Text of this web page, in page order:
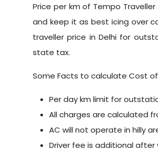
Price per km of Tempo
and keep it as best icing over
traveller price in Delhi for
state tax.
Some Facts to calculate Cost
Per day km limit for
All charges are calculated
AC will not operate in hilly
Driver fee is additional after